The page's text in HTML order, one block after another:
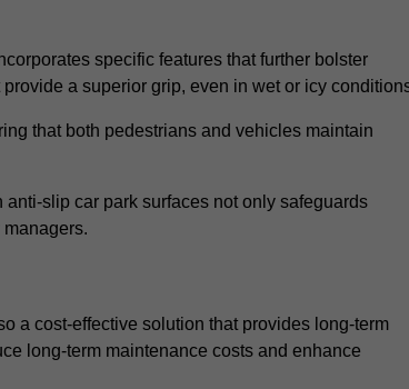
specific features that further bolster
a superior grip, even in wet or icy
that both pedestrians and vehicles maintain
slip car park surfaces not only safeguards
a cost-effective solution that provides long-term
long-term maintenance costs and enhance